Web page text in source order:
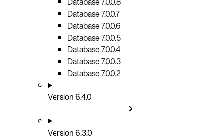
Database 7.0.0.7
Database 7.0.0.6
Database 7.0.0.5
Database 7.0.0.4
Database 7.0.0.3
Database 7.0.0.2
Version 6.4.0
Version 6.3.0